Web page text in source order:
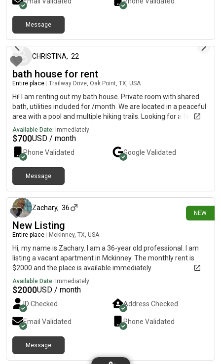
Message
CHRISTINA, 22
bath house for rent
Entire place Trailway Drive, Oak Point, TX, USA
Hi! I am renting out my bath house. Private room with shared
bath, utilities included for /month. We are located in a peaceful
area with a pool and multiple hiking trails. Looking for a female
roommate who is communicative, clean and respectful.
Available Date: Immediately
$700USD / month
Phone Validated Google Validated
Message
NEW
Zachary, 36
New Listing
Entire place Mckinney, TX, USA
Hi, my name is Zachary. I am a 36-year old professional. I am
listing a vacant apartment in Mckinney. The monthly rent is
$2000 and the place is available immediately.
Available Date: Immediately
$2000USD / month
ID Checked Address Checked
Email Validated Phone Validated
Message